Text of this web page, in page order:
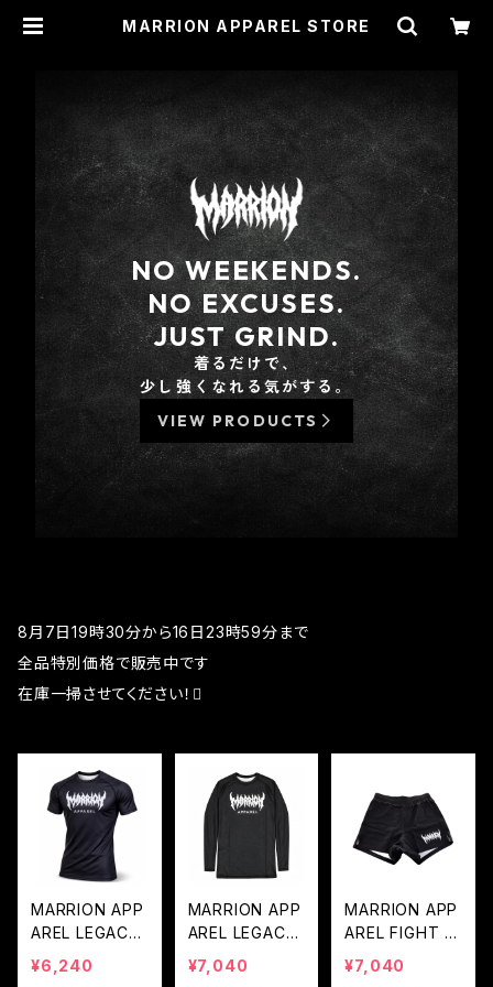
MARRION APPAREL STORE
NO WEEKENDS.
NO EXCUSES.
JUST GRIND.
着るだけで、
少し強くなれる気がする。
VIEW PRODUCTS
8月7日19時30分から16日23時59分まで
全品特別価格で販売中です
在庫一掃させてください！🫪
MARRION APP
AREL LEGACY
LOGO RASH G
UARD (Black×
¥6,240
MARRION APP
AREL LEGACY
LOGO LONG R
ASH GUARD
¥7,040
MARRION APP
AREL FIGHT P
ANTS 2.0 - BL
ACK
¥7,040